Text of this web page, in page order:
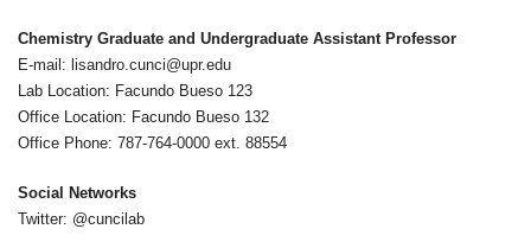
Chemistry Graduate and Undergraduate Assistant Professor
E-mail: lisandro.cunci@upr.edu
Lab Location: Facundo Bueso 123
Office Location: Facundo Bueso 132
Office Phone: 787-764-0000 ext. 88554
Social Networks
Twitter: @cuncilab